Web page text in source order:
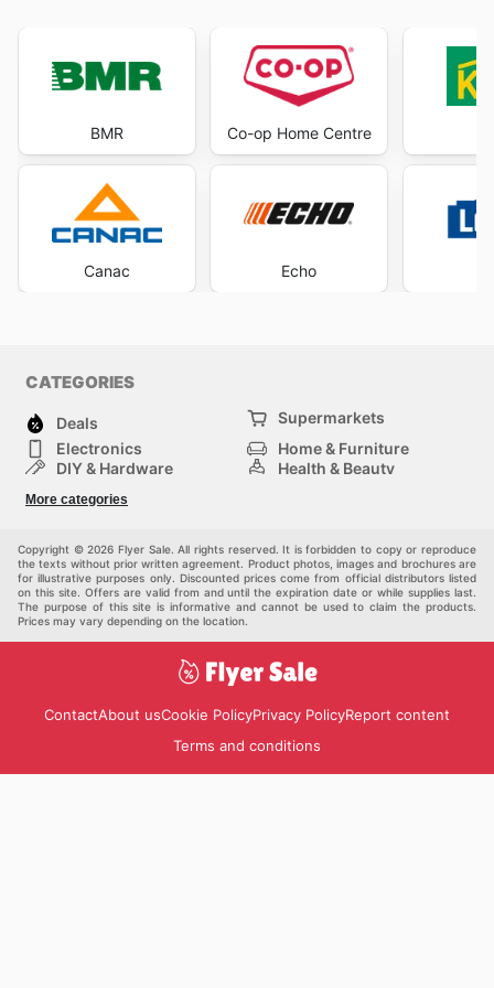
BMR
Canac
Co-op Home Centre
Echo
CATEGORIES
Deals
Supermarkets
Electronics
Home & Furniture
DIY & Hardware
Health & Beauty
Kids
More categories
Copyright © 2026 Flyer Sale. All rights reserved. It is forbidden to copy or reproduce
the texts without prior written agreement. Product photos, images and brochures are
for illustrative purposes only. Discounted prices come from official distributors listed
on this site. Offers are valid from and until the expiration date or while supplies last.
The purpose of this site is informative and cannot be used to claim the products.
Prices may vary depending on the location.
ContactAbout usCookie PolicyPrivacy PolicyReport content
Terms and conditions